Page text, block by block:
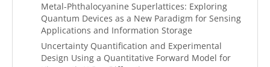
Metal-Phthalocyanine Superlattices: Exploring
Quantum Devices as a New Paradigm for Sensing
Applications and Information Storage
Uncertainty Quantification and Experimental
Design Using a Quantitative Forward Model for